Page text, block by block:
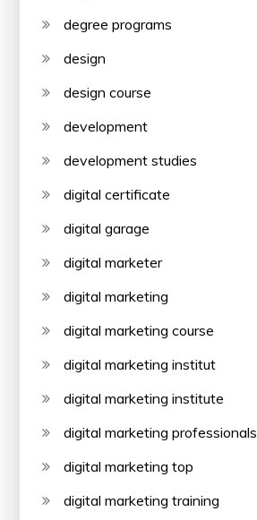
degree programs
design
design course
development
development studies
digital certificate
digital garage
digital marketer
digital marketing
digital marketing course
digital marketing institut
digital marketing institute
digital marketing professionals
digital marketing top
digital marketing training